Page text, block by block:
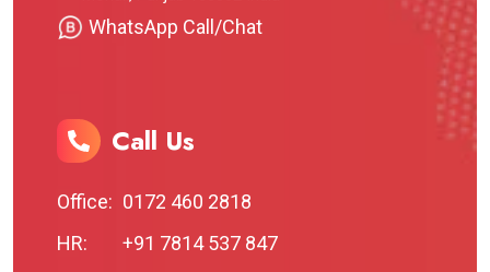
WhatsApp Call/Chat
Call Us
Office: 0172 460 2818
HR:
+91 7814 537 847